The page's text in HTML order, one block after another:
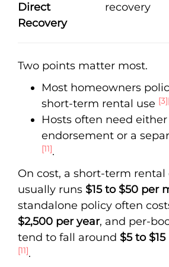
Direct
Recovery
recovery
Two points matter most.
Most homeowners
short-term rental use [3]
Hosts often need
endorsement or a
[11].
On cost, a short-term
usually runs $15 to $50 per
standalone policy often
$2,500 per year, and per-
tend to fall around $5 to
[11].